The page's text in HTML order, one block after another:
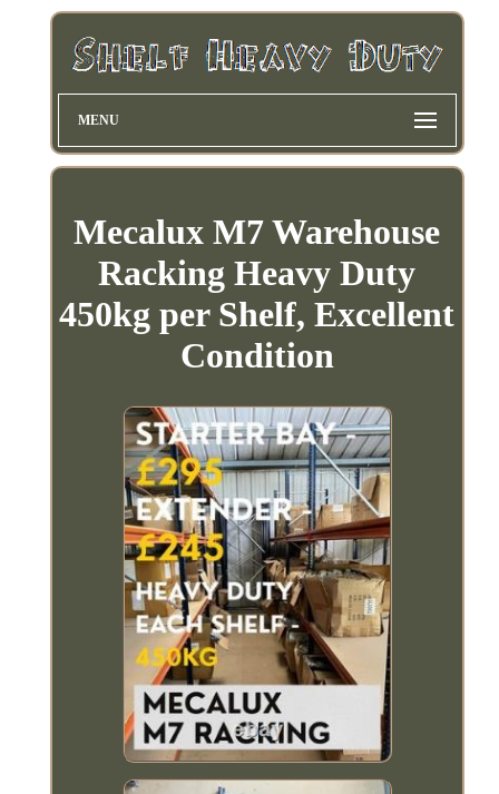
MENU
Mecalux M7 Warehouse
Racking Heavy Duty
450kg per Shelf, Excellent
Condition